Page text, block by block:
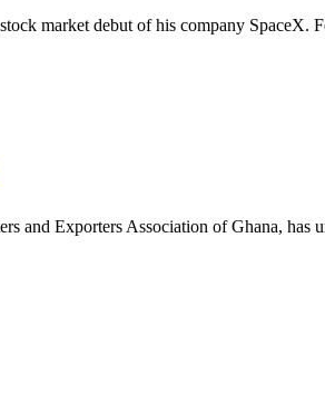
market debut of his company SpaceX.
and Exporters Association of Ghana, has